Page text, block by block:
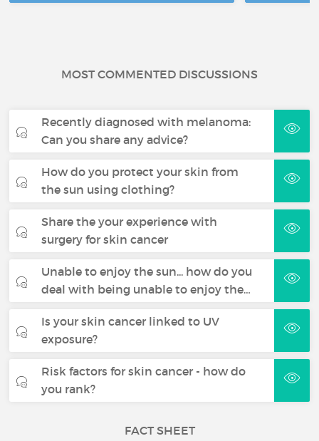
MOST COMMENTED DISCUSSIONS
Recently diagnosed with melanoma:
Can you share any advice?
How do you protect your skin from
the sun using clothing?
Share the your experience with
surgery for skin cancer
Unable to enjoy the sun... how do you
deal with being unable to enjoy the…
Is your skin cancer linked to UV
exposure?
Risk factors for skin cancer - how do
you rank?
FACT SHEET